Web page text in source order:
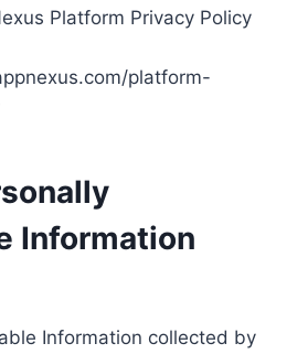
Platform Privacy Policy
platform-
Information
Information collected by